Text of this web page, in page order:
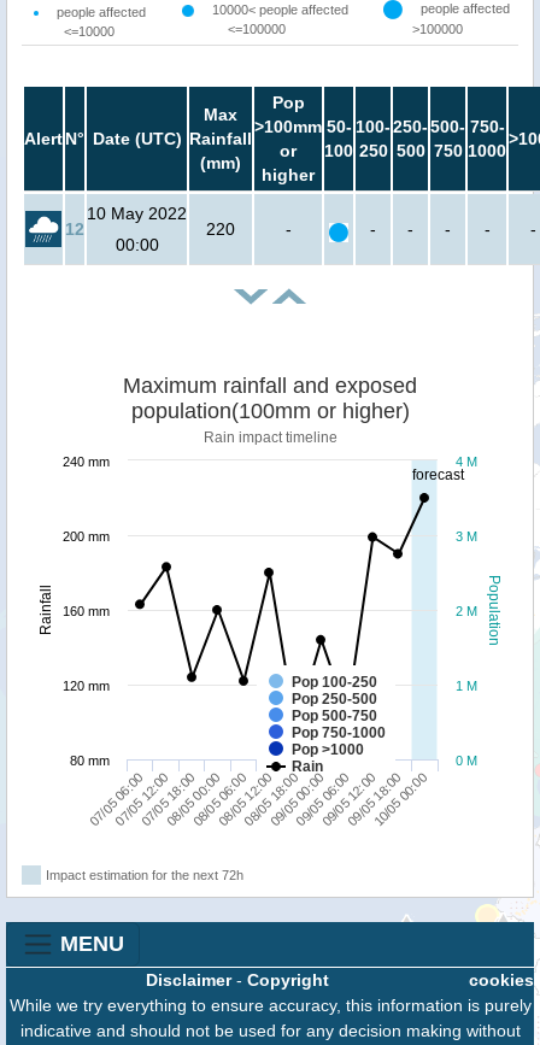
people affected
<=10000
10000< people affected
<=100000
people affected
>100000
AlertN° Date (UTC)
Max
Rainfall
(mm)
Pop
>100mm
or
higher
50-
100
100-
250
250-
500
500-
750
750-
1000
12
10 May 2022
00:00
220 - - - - - -
forecast
Population
Rainfall
Maximum rainfall and exposed
population(100mm or higher)
Rain impact timeline
Pop 100-250
Pop 250-500
Pop 500-750
Pop 750-1000
Pop >1000
Rain
07/05 06:00
07/05 12:00
07/05 18:00
08/05 00:00
08/05 06:00
08/05 12:00
08/05 18:00
09/05 00:00
09/05 06:00
09/05 12:00
09/05 18:00
10/05 00:00
0 M
1 M
2 M
3 M
4 M
80 mm
120 mm
160 mm
200 mm
240 mm
Impact estimation for the next 72h
MENU
cookies
Disclaimer- Copyright
While we try everything to ensure accuracy, this information is purely
indicative and should not be used for any decision making without